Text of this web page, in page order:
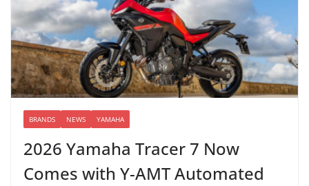
BRANDS NEWS YAMAHA
2026 Yamaha Tracer 7 Now
Comes with Y-AMT Automated